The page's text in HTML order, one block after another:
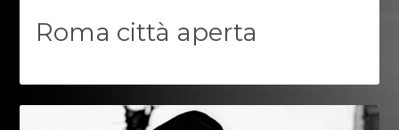
Roma città aperta